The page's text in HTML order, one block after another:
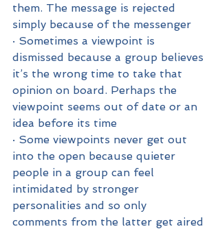
them. The message is rejected
simply because of the messenger
· Sometimes a viewpoint is
dismissed because a group believes
it’s the wrong time to take that
opinion on board. Perhaps the
viewpoint seems out of date or an
idea before its time
· Some viewpoints never get out
into the open because quieter
people in a group can feel
intimidated by stronger
personalities and so only
comments from the latter get aired